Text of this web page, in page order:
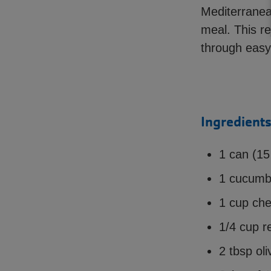
meal. This
through
1 can
1
1 cup
1/4 cup
2 tbsp